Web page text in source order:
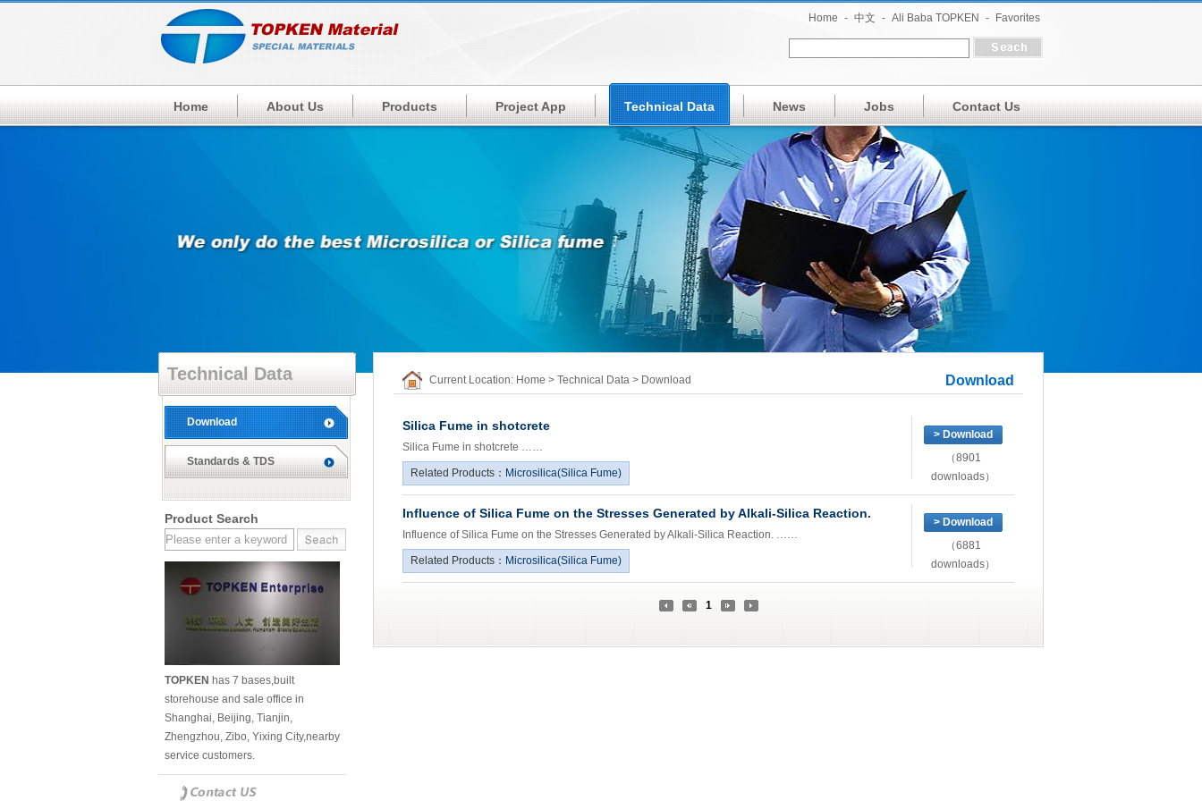
Home - 中文 - Ali Baba TOPKEN - Favorites
Home About Us Products Project App Technical Data News Jobs Contact Us
Technical Data
Download
Standards & TDS
Product Search
TOPKEN has 7 bases,built
storehouse and sale office in
Shanghai, Beijing, Tianjin,
Zhengzhou, Zibo, Yixing City,nearby
service customers.
Download
Current Location: Home > Technical Data > Download
Silica Fume in shotcrete
Silica Fume in shotcrete ……
Related Products： Microsilica(Silica Fume)
> Download
（8901
downloads）
Influence of Silica Fume on the Stresses Generated by Alkali-Silica Reaction.
Influence of Silica Fume on the Stresses Generated by Alkali-Silica Reaction. ……
Related Products： Microsilica(Silica Fume)
> Download
（6881
downloads）
1